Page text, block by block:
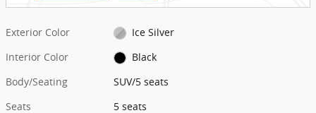
Exterior Color
Ice Silver
Interior Color
Black
Body/Seating
SUV/5 seats
Seats
5 seats